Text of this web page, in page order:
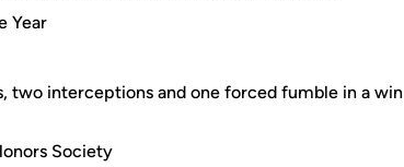
Year
two interceptions and one forced fumble in a win
Society